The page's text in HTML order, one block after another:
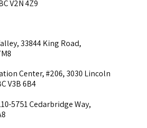
V2N 4Z9
33844 King Road,
Center, #206, 3030 Lincoln
V3B 6B4
5751 Cedarbridge Way,